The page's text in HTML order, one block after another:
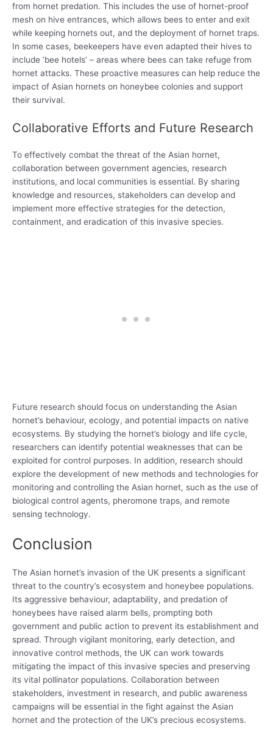
from hornet predation. This includes the use of hornet-proof
mesh on hive entrances, which allows bees to enter and exit
while keeping hornets out, and the deployment of hornet traps.
In some cases, beekeepers have even adapted their hives to
include ‘bee hotels’ – areas where bees can take refuge from
hornet attacks. These proactive measures can help reduce the
impact of Asian hornets on honeybee colonies and support
their survival.
Collaborative Efforts and Future Research
To effectively combat the threat of the Asian hornet,
collaboration between government agencies, research
institutions, and local communities is essential. By sharing
knowledge and resources, stakeholders can develop and
implement more effective strategies for the detection,
containment, and eradication of this invasive species.
Future research should focus on understanding the Asian
hornet’s behaviour, ecology, and potential impacts on native
ecosystems. By studying the hornet’s biology and life cycle,
researchers can identify potential weaknesses that can be
exploited for control purposes. In addition, research should
explore the development of new methods and technologies for
monitoring and controlling the Asian hornet, such as the use of
biological control agents, pheromone traps, and remote
sensing technology.
Conclusion
The Asian hornet’s invasion of the UK presents a significant
threat to the country’s ecosystem and honeybee populations.
Its aggressive behaviour, adaptability, and predation of
honeybees have raised alarm bells, prompting both
government and public action to prevent its establishment and
spread. Through vigilant monitoring, early detection, and
innovative control methods, the UK can work towards
mitigating the impact of this invasive species and preserving
its vital pollinator populations. Collaboration between
stakeholders, investment in research, and public awareness
campaigns will be essential in the fight against the Asian
hornet and the protection of the UK’s precious ecosystems.